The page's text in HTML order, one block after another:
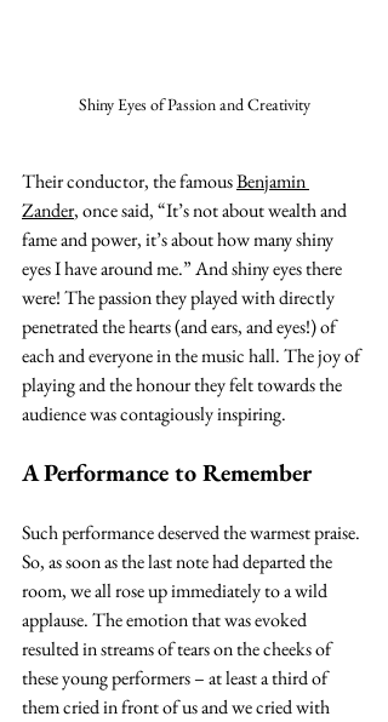
Shiny Eyes of Passion and Creativity
Their conductor, the famous Benjamin
Zander, once said, “It’s not about wealth and
fame and power, it’s about how many shiny
eyes I have around me.” And shiny eyes there
were! The passion they played with directly
penetrated the hearts (and ears, and eyes!) of
each and everyone in the music hall. The joy of
playing and the honour they felt towards the
audience was contagiously inspiring.
A Performance to Remember
Such performance deserved the warmest praise.
So, as soon as the last note had departed the
room, we all rose up immediately to a wild
applause. The emotion that was evoked
resulted in streams of tears on the cheeks of
these young performers – at least a third of
them cried in front of us and we cried with